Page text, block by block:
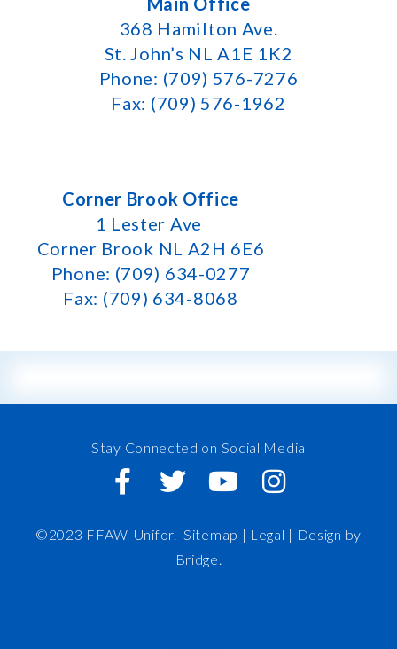
368 Hamilton Ave.
St. John’s NL A1E 1K2
Phone: (709) 576-7276
Fax: (709) 576-1962
Corner Brook Office
1 Lester Ave
Corner Brook NL A2H 6E6
Phone: (709) 634-0277
Fax: (709) 634-8068
Stay Connected on Social Media
©2023 FFAW-Unifor.Sitemap | Legal | Design by
Bridge.